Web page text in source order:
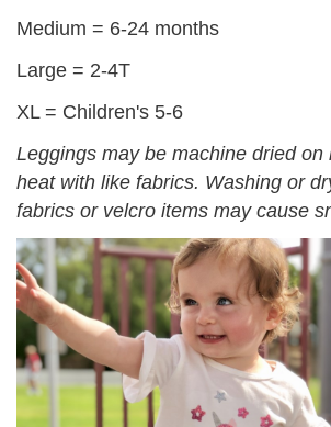
Medium = 6-24 months
Large = 2-4T
XL = Children's 5-6
Leggings may be machine dried on
heat with like fabrics. Washing or
fabrics or velcro items may cause